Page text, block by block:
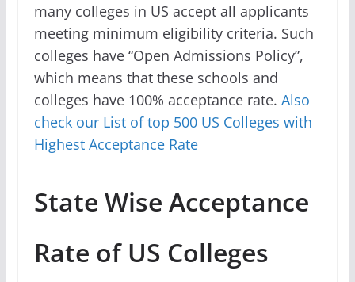
many colleges in US accept all applicants
meeting minimum eligibility criteria. Such
colleges have “Open Admissions Policy”,
which means that these schools and
colleges have 100% acceptance rate. Also
check our List of top 500 US Colleges with
Highest Acceptance Rate
State Wise Acceptance
Rate of US Colleges